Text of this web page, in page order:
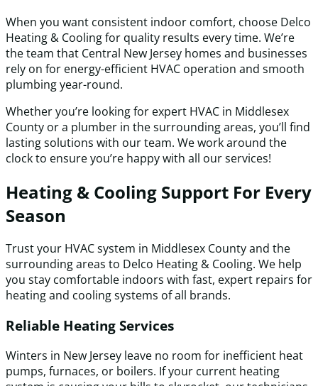
When you want consistent indoor comfort, choose Delco
Heating & Cooling for quality results every time. We’re
the team that Central New Jersey homes and businesses
rely on for energy-efficient HVAC operation and smooth
plumbing year-round.
Whether you’re looking for expert HVAC in Middlesex
County or a plumber in the surrounding areas, you’ll find
lasting solutions with our team. We work around the
clock to ensure you’re happy with all our services!
Heating & Cooling Support For Every
Season
Trust your HVAC system in Middlesex County and the
surrounding areas to Delco Heating & Cooling. We help
you stay comfortable indoors with fast, expert repairs for
heating and cooling systems of all brands.
Reliable Heating Services
Winters in New Jersey leave no room for inefficient heat
pumps, furnaces, or boilers. If your current heating